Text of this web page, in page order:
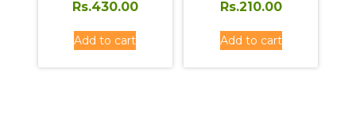
price
Rs.430.00
Rs.430.00.
Add to cart
Rs.210.00
Rs.210.00.
Add to cart